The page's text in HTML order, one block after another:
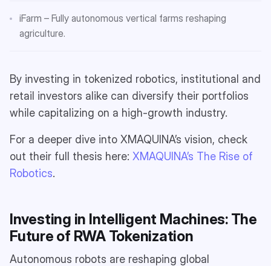
iFarm – Fully autonomous vertical farms reshaping
agriculture.
By investing in tokenized robotics, institutional and
retail investors alike can diversify their portfolios
while capitalizing on a high-growth industry.
For a deeper dive into XMAQUINA’s vision, check
out their full thesis here: XMAQUINA’s The Rise of
Robotics.
Investing in Intelligent Machines: The
Future of RWA Tokenization
Autonomous robots are reshaping global